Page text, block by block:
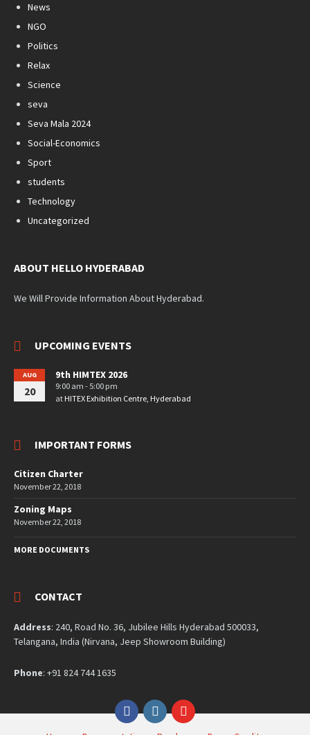
News
NGO
Politics
Relax
Science
seva
Seva Mala 2024
Social-Economics
Sport
students
Technology
Uncategorized
ABOUT HELLO HYDERABAD
We Will Provide Information About Hyderabad.
UPCOMING EVENTS
AUG
20
9th HIMTEX 2026
9:00 am - 5:00 pm
at HITEX Exhibition Centre, Hyderabad
IMPORTANT FORMS
Citizen Charter
November 22, 2018
Zoning Maps
November 22, 2018
MORE DOCUMENTS
CONTACT
Address: 240, Road No. 36, Jubilee Hills Hyderabad 500033,
Telangana, India (Nirvana, Jeep Showroom Building)
Phone: +91 824 744 1635
FacebookInstagramYouTube